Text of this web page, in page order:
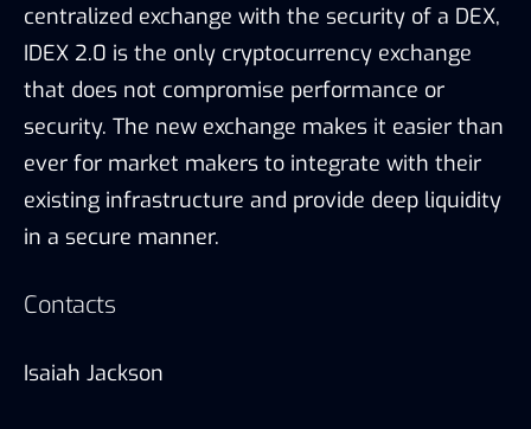
centralized exchange with the security of a DEX,
IDEX 2.0 is the only cryptocurrency exchange
that does not compromise performance or
security. The new exchange makes it easier than
ever for market makers to integrate with their
existing infrastructure and provide deep liquidity
in a secure manner.
Contacts
Isaiah Jackson